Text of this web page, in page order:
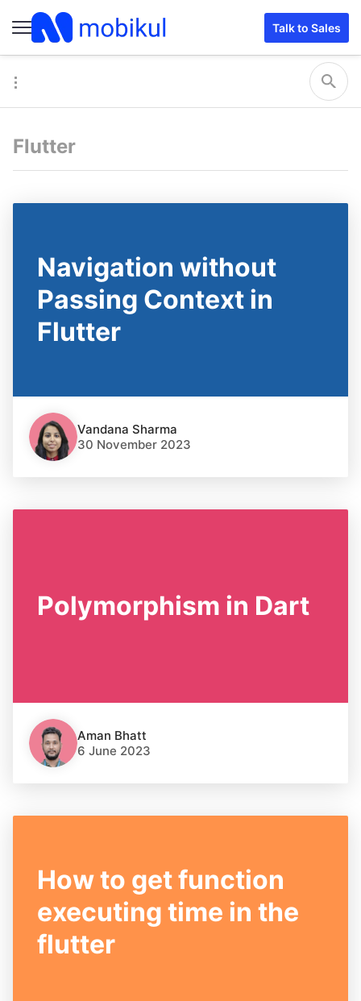
Talk to Sales
Flutter
Navigation without
Passing Context in
Flutter
Vandana Sharma
30 November 2023
Polymorphism in Dart
Aman Bhatt
6 June 2023
How to get function
executing time in the
flutter